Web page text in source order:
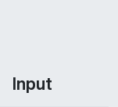
Input